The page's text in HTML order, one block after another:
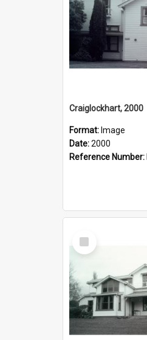
Craiglockhart, 2000
Format: Image
Date:2000
Reference Number:
Select
Item